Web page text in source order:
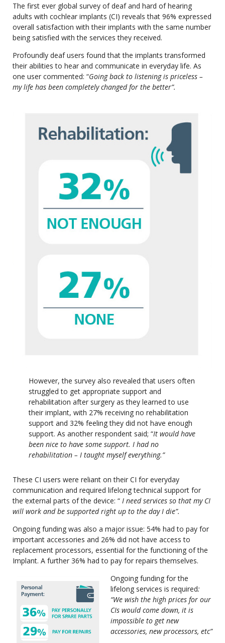
The first ever global survey of deaf and hard of hearing
adults with cochlear implants (CI) reveals that 96% expressed
overall satisfaction with their implants with the same number
being satisfied with the services they received.
Profoundly deaf users found that the implants transformed
their abilities to hear and communicate in everyday life. As
one user commented: “Going back to listening is priceless –
my life has been completely changed for the better”.
However, the survey also revealed that users often
struggled to get appropriate support and
rehabilitation after surgery as they learned to use
their implant, with 27% receiving no rehabilitation
support and 32% feeling they did not have enough
support. As another respondent said; “It would have
been nice to have some support. I had no
rehabilitation – I taught myself everything.”
These CI users were reliant on their CI for everyday
communication and required lifelong technical support for
the external parts of the device: “ I need services so that my CI
will work and be supported right up to the day I die”.
Ongoing funding was also a major issue: 54% had to pay for
important accessories and 26% did not have access to
replacement processors, essential for the functioning of the
Implant. A further 36% had to pay for repairs themselves.
Ongoing funding for the
lifelong services is required:
“We wish the high prices for our
CIs would come down, it is
impossible to get new
accessories, new processors, etc”